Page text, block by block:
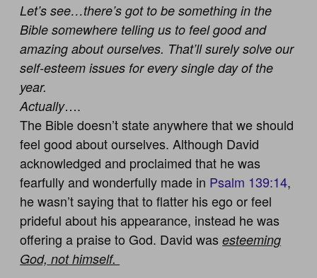
Let’s see…there’s got to be something in the
Bible somewhere telling us to feel good and
amazing about ourselves. That’ll surely solve our
self-esteem issues for every single day of the
year.
Actually….
The Bible doesn’t state anywhere that we should
feel good about ourselves. Although David
acknowledged and proclaimed that he was
fearfully and wonderfully made in Psalm 139:14,
he wasn’t saying that to flatter his ego or feel
prideful about his appearance, instead he was
offering a praise to God. David wasesteeming
God, not himself.